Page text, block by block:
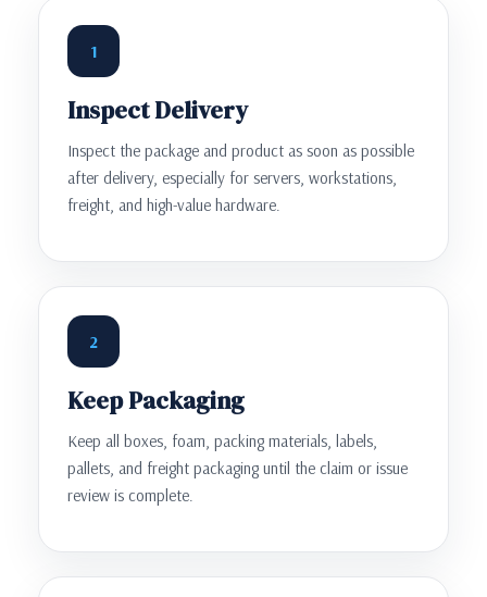
1
Inspect Delivery
Inspect the package and product as soon as possible
after delivery, especially for servers, workstations,
freight, and high-value hardware.
2
Keep Packaging
Keep all boxes, foam, packing materials, labels,
pallets, and freight packaging until the claim or issue
review is complete.